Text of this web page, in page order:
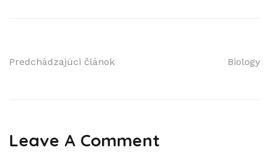
Navigácia
Predchádzajúci článok Biology
Leave A Comment